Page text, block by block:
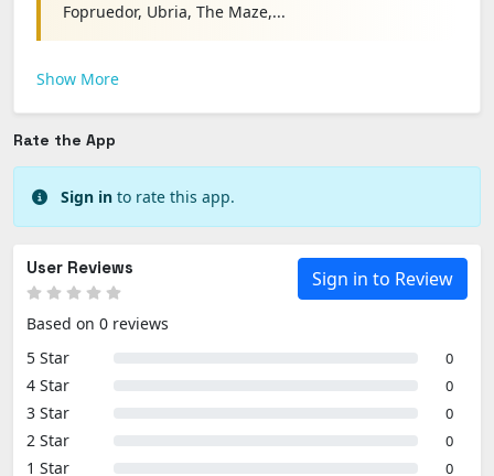
Fopruedor, Ubria, The Maze,...
Show More
Rate the App
Sign in to rate this app.
Sign in to Review
User Reviews
Based on 0 reviews
5 Star
0
4 Star 0
3 Star 0
2 Star 0
1 Star 0